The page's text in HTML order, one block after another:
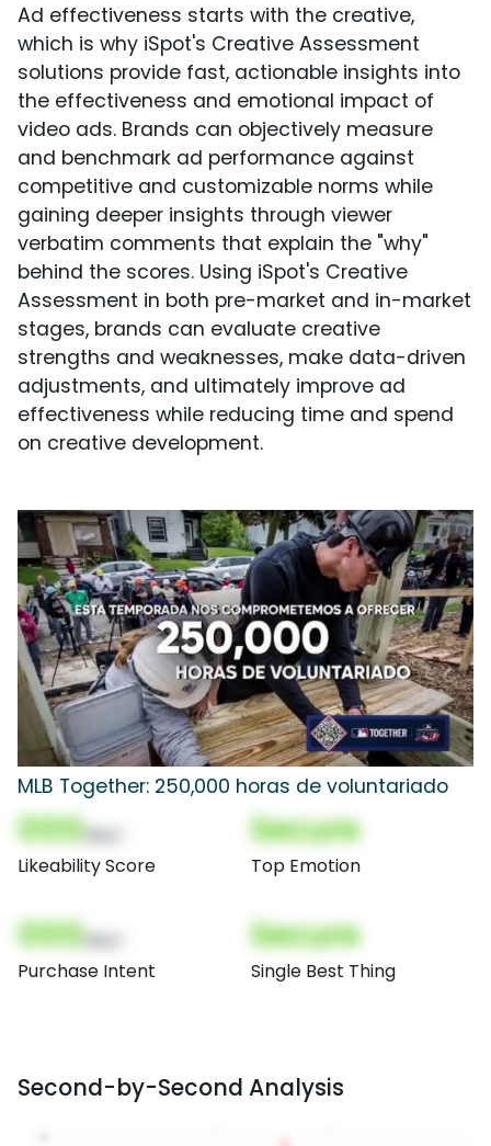
Ad effectiveness starts with the creative,
which is why iSpot's Creative Assessment
solutions provide fast, actionable insights into
the effectiveness and emotional impact of
video ads. Brands can objectively measure
and benchmark ad performance against
competitive and customizable norms while
gaining deeper insights through viewer
verbatim comments that explain the "why"
behind the scores. Using iSpot's Creative
Assessment in both pre-market and in-market
stages, brands can evaluate creative
strengths and weaknesses, make data-driven
adjustments, and ultimately improve ad
effectiveness while reducing time and spend
on creative development.
MLB Together: 250,000 horas de voluntariado
000
Likeability Score
Secure
Top Emotion
000
Purchase Intent
Secure
Single Best Thing
Second-by-Second Analysis